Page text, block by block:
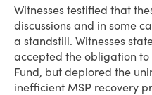
Witnesses testified that
discussions and in some
a standstill. Witnesses
accepted the obligation
Fund, but deplored the
inefficient MSP recovery